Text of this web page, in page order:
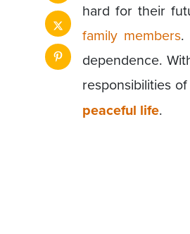
hard for their
family members.
dependence.
responsibilities
peaceful life.